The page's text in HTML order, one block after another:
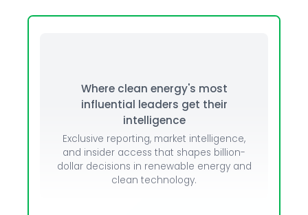
Where clean energy's most
influential leaders get their
intelligence
Exclusive reporting, market intelligence,
and insider access that shapes billion-
dollar decisions in renewable energy and
clean technology.